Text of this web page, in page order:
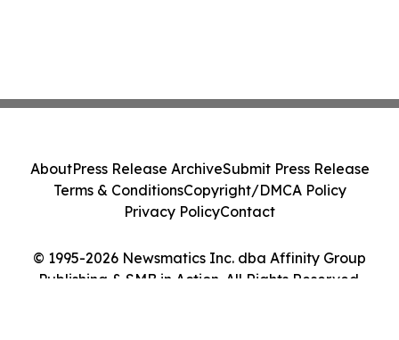
© 1995-2026 Newsmatics Inc. dba Affinity Group
Publishing & SMB in Action. All Rights Reserved.
AboutPress Release ArchiveSubmit Press Release
Terms & ConditionsCopyright/DMCA Policy
Privacy PolicyContact